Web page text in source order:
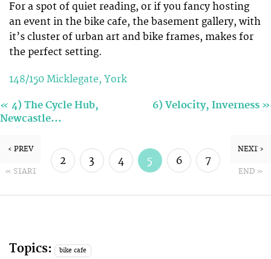
For a spot of quiet reading, or if you fancy hosting
an event in the bike cafe, the basement gallery, with
it’s cluster of urban art and bike frames, makes for
the perfect setting.
148/150 Micklegate, York
« 4) The Cycle Hub,
Newcastle…
6) Velocity, Inverness »
‹ PREV
« START
2 3 4 5 6 7
NEXT ›
END »
Topics: bike cafe